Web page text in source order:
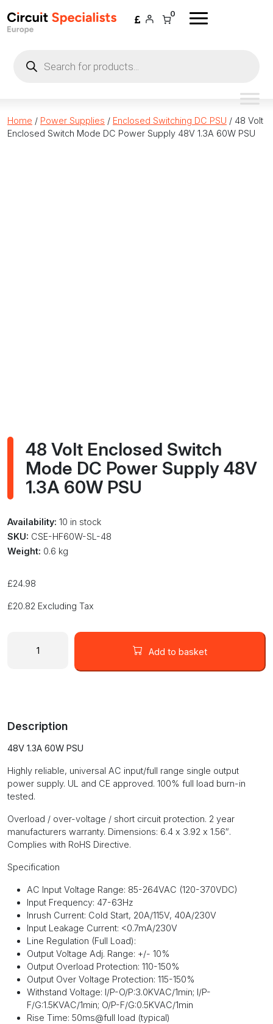
0
search
Home / Power Supplies / Enclosed Switching DC PSU / 48 Volt
Enclosed Switch Mode DC Power Supply 48V 1.3A 60W PSU
48 Volt Enclosed Switch
Mode DC Power Supply 48V
1.3A 60W PSU
Availability: 10 in stock
SKU: CSE-HF60W-SL-48
Weight: 0.6 kg
£24.98
£20.82 Excluding Tax
Supply
1.3A
60W
PSU
quantity
Add to basket
Description
48V 1.3A 60W PSU
Highly reliable, universal AC input/full range single output
power supply. UL and CE approved. 100% full load burn-in
tested.
Overload / over-voltage / short circuit protection. 2 year
manufacturers warranty. Dimensions: 6.4 x 3.92 x 1.56″.
Complies with RoHS Directive.
Specification
AC Input Voltage Range: 85-264VAC (120-370VDC)
Input Frequency: 47-63Hz
Inrush Current: Cold Start, 20A/115V, 40A/230V
Input Leakage Current: <0.7mA/230V
Line Regulation (Full Load):
Output Voltage Adj. Range: +/- 10%
Output Overload Protection: 110-150%
Output Over Voltage Protection: 115-150%
Withstand Voltage: I/P-O/P:3.0KVAC/1min; I/P-
F/G:1.5KVAC/1min; O/P-F/G:0.5KVAC/1min
Rise Time: 50ms@full load (typical)